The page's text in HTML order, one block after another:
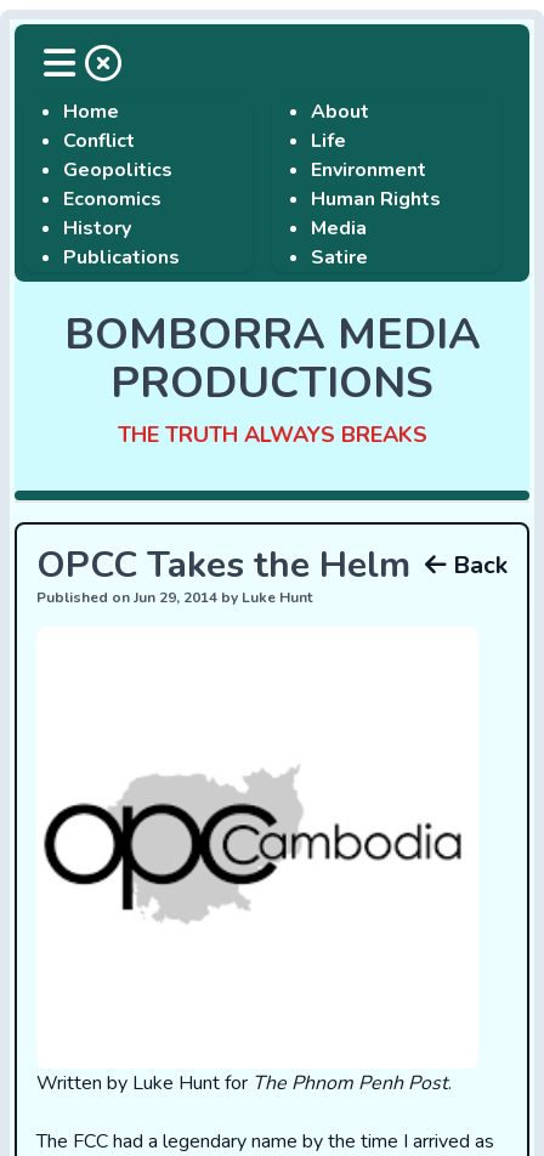
Home
Conflict
Geopolitics
Economics
History
Publications
About
Life
Environment
Human Rights
Media
Satire
BOMBORRA MEDIA
PRODUCTIONS
THE TRUTH ALWAYS BREAKS
OPCC Takes the Helm
Published on Jun 29, 2014 by Luke Hunt
Back
Written by Luke Hunt for The Phnom Penh Post.
The FCC had a legendary name by the time I arrived as